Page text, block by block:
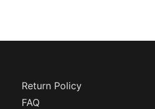
Return Policy
FAQ